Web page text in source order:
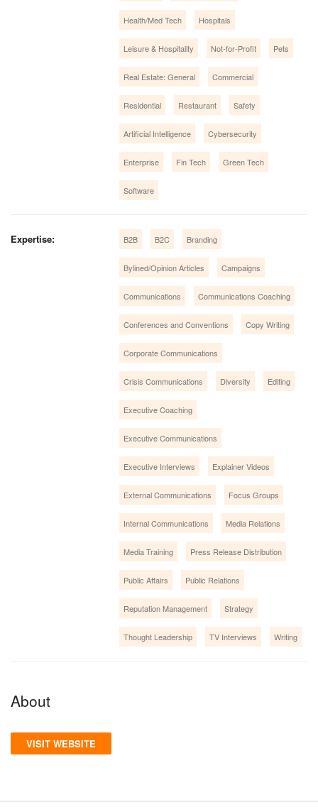
Health/Med Tech Hospitals
Leisure & Hospitality Not-for-Profit Pets
Real Estate: General Commercial
Residential Restaurant Safety
Artificial Intelligence Cybersecurity
Enterprise Fin Tech Green Tech
Software
Expertise: B2B B2C Branding
Bylined/Opinion Articles Campaigns
Communications Communications Coaching
Conferences and Conventions Copy Writing
Corporate Communications
Crisis Communications Diversity Editing
Executive Coaching
Executive Communications
Executive Interviews Explainer Videos
External Communications Focus Groups
Internal Communications Media Relations
Media Training Press Release Distribution
Public Affairs Public Relations
Reputation Management Strategy
Thought Leadership TV Interviews Writing
About
VISIT WEBSITE